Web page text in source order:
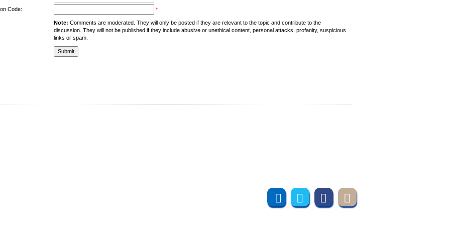
Code: *
Note: Comments are moderated. They will only be posted if they are relevant to the topic and contribute to the
discussion. They will not be published if they include abusive or unethical content, personal attacks, profanity, suspicious
links or spam.